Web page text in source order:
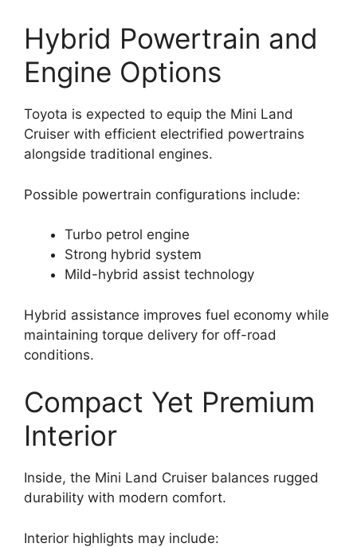
Hybrid Powertrain and
Engine Options
Toyota is expected to equip the Mini Land
Cruiser with efficient electrified powertrains
alongside traditional engines.
Possible powertrain configurations include:
Turbo petrol engine
Strong hybrid system
Mild-hybrid assist technology
Hybrid assistance improves fuel economy while
maintaining torque delivery for off-road
conditions.
Compact Yet Premium
Interior
Inside, the Mini Land Cruiser balances rugged
durability with modern comfort.
Interior highlights may include: